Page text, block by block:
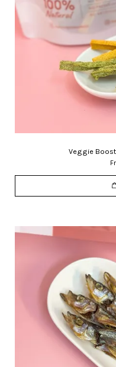
Veggie